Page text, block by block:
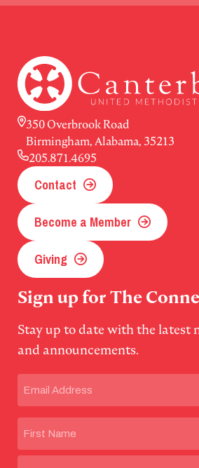
350 Overbrook Road
Birmingham, Alabama, 35213
205.871.4695
Contact
Become a Member
Giving
Sign up for The
Stay up to date with the latest
and announcements.
First